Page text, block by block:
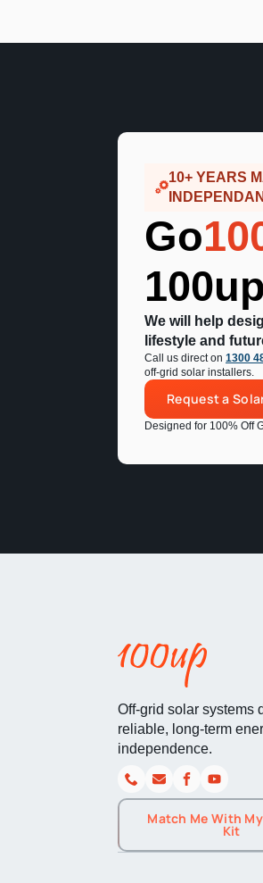
10+ YEARS
Go
We will help
lifestyle and
Call us direct on 1300
off-grid solar installers.
Request a
Designed for 100% Off
Off-grid solar systems
reliable, long-term
independence.
Match Me With
Kit